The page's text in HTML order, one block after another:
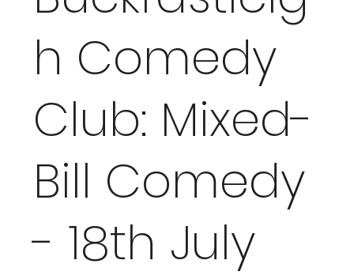
h Comedy
Club: Mixed-
Bill Comedy
- 18th July